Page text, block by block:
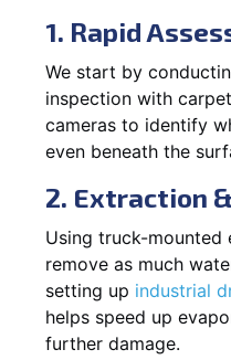
1. Rapid
We start by
inspection with
cameras to identify
even beneath the
2. Extraction
Using truck-mounted
remove as much
setting up industrial
helps speed up
further damage.